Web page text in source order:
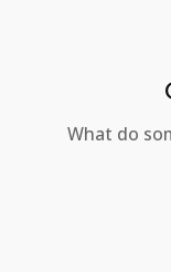
What do